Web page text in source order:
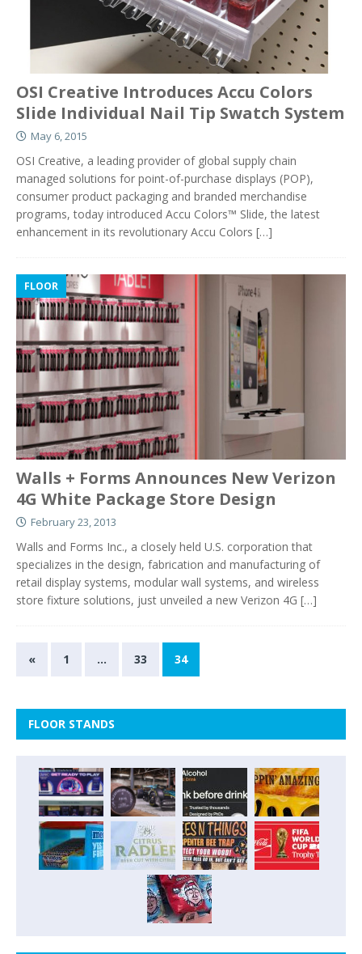
OSI Creative Introduces Accu Colors
Slide Individual Nail Tip Swatch System
May 6, 2015
OSI Creative, a leading provider of global supply chain
managed solutions for point-of-purchase displays (POP),
consumer product packaging and branded merchandise
programs, today introduced Accu Colors™ Slide, the latest
enhancement in its revolutionary Accu Colors […]
FLOOR
Walls + Forms Announces New Verizon
4G White Package Store Design
February 23, 2013
Walls and Forms Inc., a closely held U.S. corporation that
specializes in the design, fabrication and manufacturing of
retail display systems, modular wall systems, and wireless
store fixture solutions, just unveiled a new Verizon 4G […]
« 1 … 33 34
FLOOR STANDS